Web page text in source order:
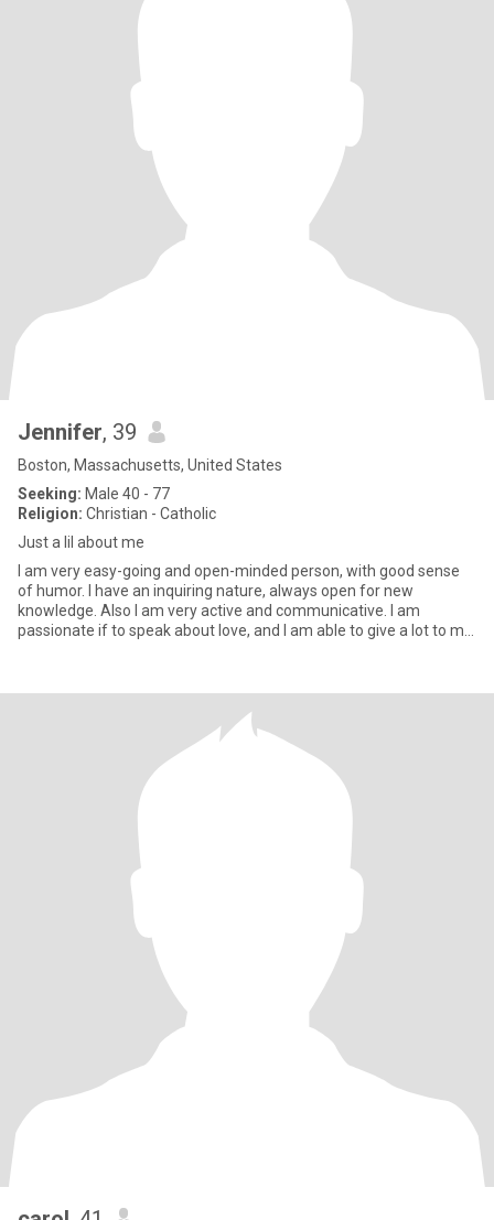
Jennifer, 39
Boston, Massachusetts, United States
Seeking: Male 40 - 77
Religion: Christian - Catholic
Just a lil about me
I am very easy-going and open-minded person, with good sense
of humor. I have an inquiring nature, always open for new
knowledge. Also I am very active and communicative. I am
passionate if to speak about love, and I am able to give a lot to my